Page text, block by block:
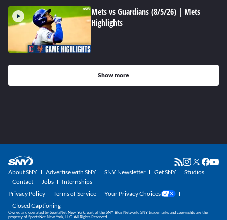
Mets vs Guardians (8/5/26) | Mets
Highlights
Show more
About SNY Advertise with SNY SNY Newsletter Get SNY
Studios
Contact
Jobs
Internships
Privacy Policy
Terms of Service
Your Privacy Choices
Closed Captioning
Owned and operated by SportsNet New York, part of the SNY Blog Network. SNY trademarks and copyrights are the
property of SportsNet New York, LLC. All Rights Reserved.